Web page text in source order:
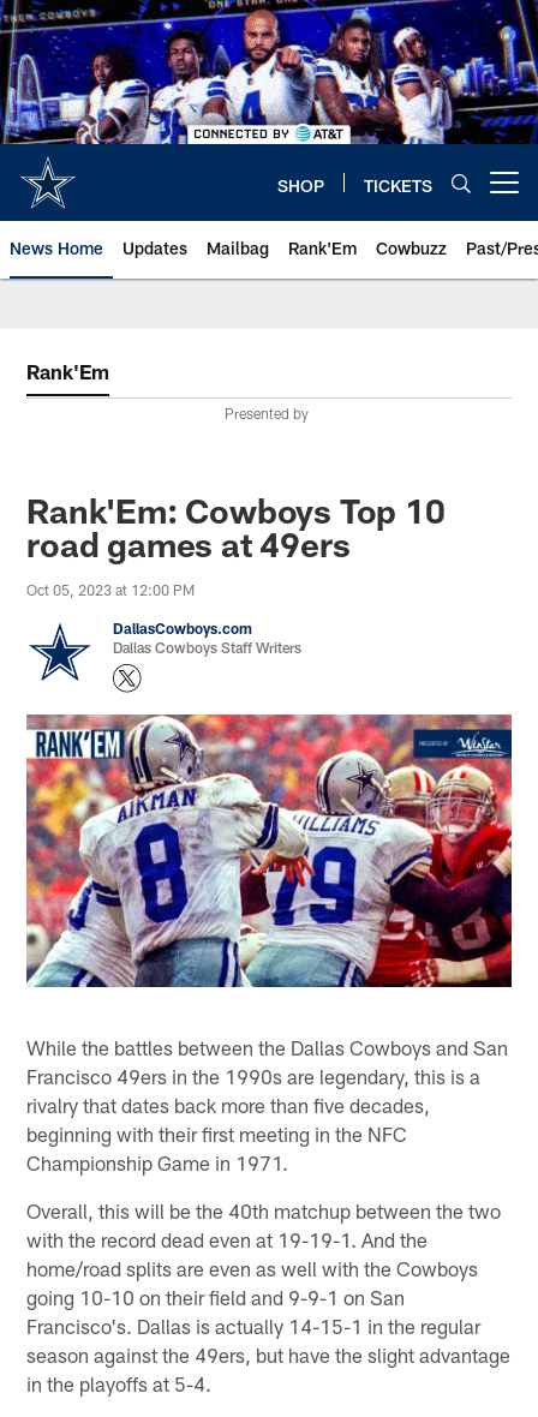
Skip
to
main
content
SHOP TICKETS
News Home Updates Mailbag Rank'Em Cowbuzz Past/
Rank'Em
Presented by
Rank'Em: Cowboys Top 10
road games at 49ers
Oct 05, 2023 at 12:00 PM
DallasCowboys.com
Dallas Cowboys Staff Writers
While the battles between the Dallas Cowboys and San
Francisco 49ers in the 1990s are legendary, this is a
rivalry that dates back more than five decades,
beginning with their first meeting in the NFC
Championship Game in 1971.
Overall, this will be the 40th matchup between the two
with the record dead even at 19-19-1. And the
home/road splits are even as well with the Cowboys
going 10-10 on their field and 9-9-1 on San
Francisco's. Dallas is actually 14-15-1 in the regular
season against the 49ers, but have the slight advantage
in the playoffs at 5-4.